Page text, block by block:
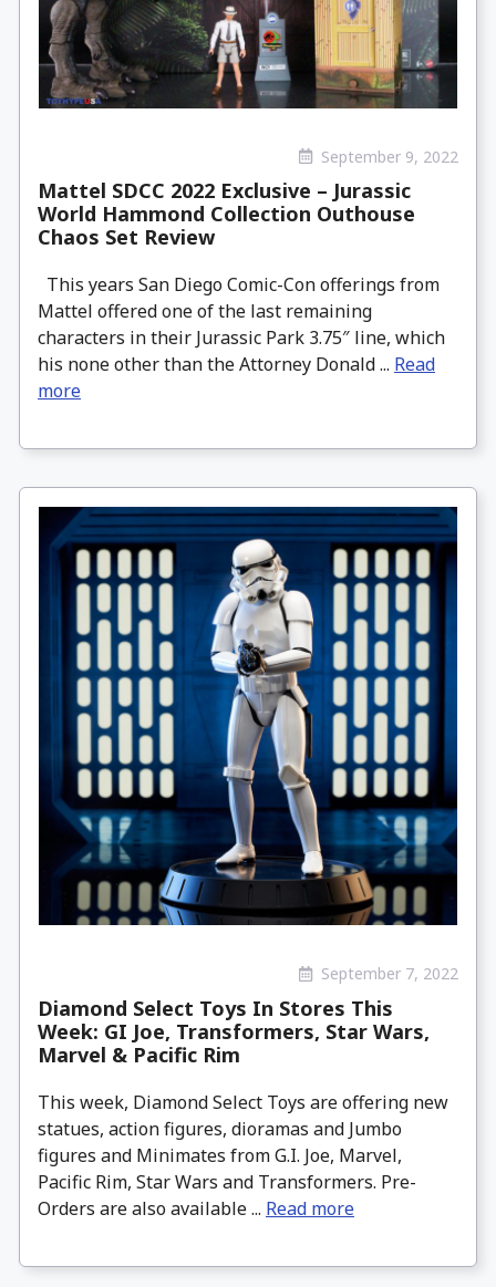
September 9, 2022
Mattel SDCC 2022 Exclusive – Jurassic
World Hammond Collection Outhouse
Chaos Set Review
This years San Diego Comic-Con offerings from
Mattel offered one of the last remaining
characters in their Jurassic Park 3.75″ line, which
his none other than the Attorney Donald ... Read
more
September 7, 2022
Diamond Select Toys In Stores This
Week: GI Joe, Transformers, Star Wars,
Marvel & Pacific Rim
This week, Diamond Select Toys are offering new
statues, action figures, dioramas and Jumbo
figures and Minimates from G.I. Joe, Marvel,
Pacific Rim, Star Wars and Transformers. Pre-
Orders are also available ... Read more